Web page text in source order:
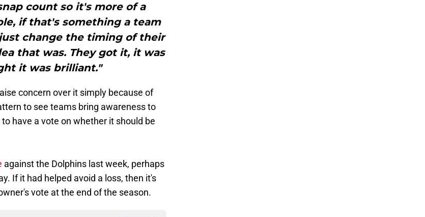
count so it's more of a
if that's something a team
change the timing of their
that was. They got it, it was
it was brilliant."
concern over it simply because of
to see teams bring awareness to
have a vote on whether it should be
against the Dolphins last week, perhaps
If it had helped avoid a loss, then it's
vote at the end of the season.